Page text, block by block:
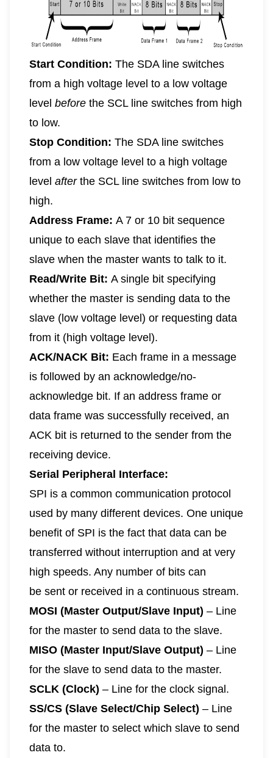
Start Condition: The SDA line switches
from a high voltage level to a low voltage
level before the SCL line switches from high
to low.
Stop Condition: The SDA line switches
from a low voltage level to a high voltage
level afterthe SCL line switches from low to
high.
Address Frame: A 7 or 10 bit sequence
unique to each slave that identifies the
slave when the master wants to talk to it.
Read/Write Bit: A single bit specifying
whether the master is sending data to the
slave (low voltage level) or requesting data
from it (high voltage level).
ACK/NACK Bit: Each frame in a message
is followed by an acknowledge/no-
acknowledge bit. If an address frame or
data frame was successfully received, an
ACK bit is returned to the sender from the
receiving device.
Serial Peripheral Interface:
SPI is a common communication protocol
used by many different devices. One unique
benefit of SPI is the fact that data can be
transferred without interruption and at very
high speeds. Any number of bits can
be sent or received in a continuous stream.
MOSI (Master Output/Slave Input) – Line
for the master to send data to the slave.
MISO (Master Input/Slave Output) – Line
for the slave to send data to the master.
SCLK (Clock) – Line for the clock signal.
SS/CS (Slave Select/Chip Select) – Line
for the master to select which slave to send
data to.